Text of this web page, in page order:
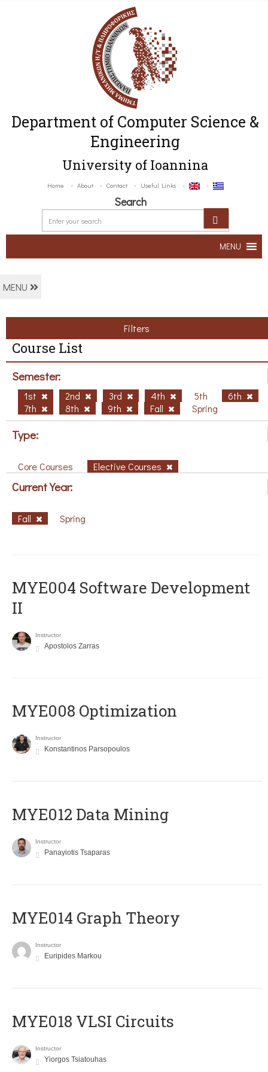
Department of Computer Science &
Engineering
University of Ioannina
Home About Contact Useful Links
Search
MENU
MENU
Filters
Course List
Semester:
1st 2nd 3rd 4th 5th
6th
7th
8th 9th Fall Spring
Type:
Core Courses Elective Courses
Current Year:
Fall Spring
MYE004 Software Development
II
Instructor
Apostolos Zarras
MYE008 Optimization
Instructor
Konstantinos Parsopoulos
MYE012 Data Mining
Instructor
Panayiotis Tsaparas
ΜΥΕ014 Graph Theory
Instructor
Euripides Markou
MYE018 VLSI Circuits
Instructor
Yiorgos Tsiatouhas